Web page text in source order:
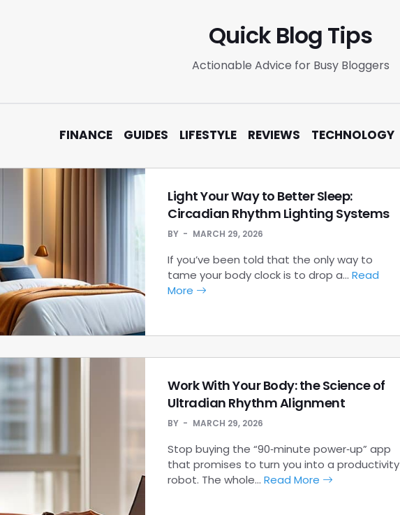
Quick Blog Tips
Actionable Advice for Busy Bloggers
FINANCE GUIDES LIFESTYLE REVIEWS TECHNOLOGY
Light Your Way to Better Sleep:
Circadian Rhythm Lighting Systems
BY MARCH 29, 2026
If you’ve been told that the only way to
tame your body clock is to drop a… Read
More
Work With Your Body: the Science of
Ultradian Rhythm Alignment
BY MARCH 29, 2026
Stop buying the “90‑minute power‑up” app
that promises to turn you into a productivity
robot. The whole… Read More